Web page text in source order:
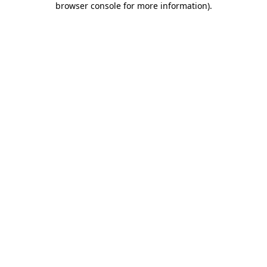
browser console for more information).